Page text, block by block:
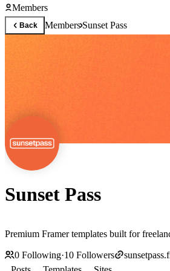
Members
Back MembersSunset Pass
Sunset Pass
Premium Framer templates built for
0 Following·10 Followers